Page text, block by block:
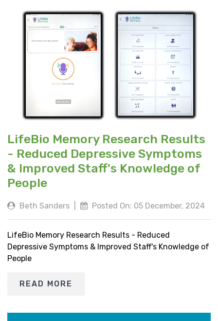
LifeBio Memory Research Results
- Reduced Depressive Symptoms
& Improved Staff's Knowledge of
People
Beth Sanders Posted On: 05 December, 2024
LifeBio Memory Research Results - Reduced
Depressive Symptoms & Improved Staff's Knowledge of
People
READ MORE